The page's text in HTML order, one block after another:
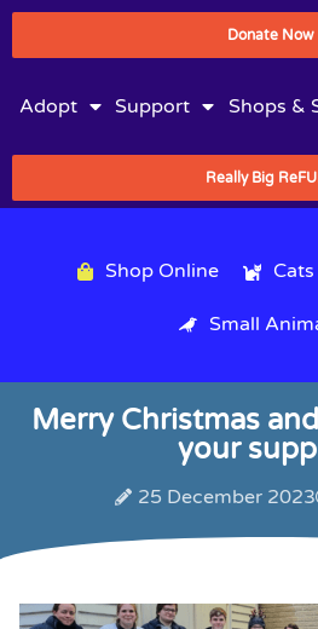
Donate Now
Adopt Support Shops &
Really Big
Shop Online Cats
Small
Merry Christmas
your
25 December 2023